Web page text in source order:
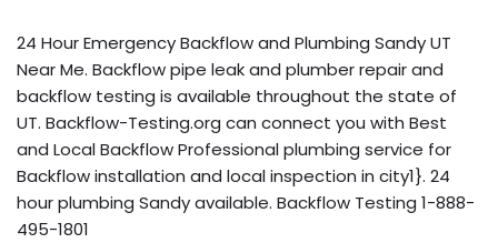
24 Hour Emergency Backflow and Plumbing Sandy UT
Near Me. Backflow pipe leak and plumber repair and
backflow testing is available throughout the state of
UT. Backflow-Testing.org can connect you with Best
and Local Backflow Professional plumbing service for
Backflow installation and local inspection in city1}. 24
hour plumbing Sandy available. Backflow Testing 1-888-
495-1801